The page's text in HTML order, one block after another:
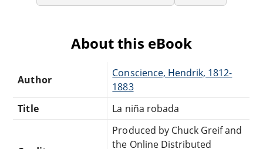
About this eBook
Author
Conscience, Hendrik, 1812-
1883
Title
La niña robada
Produced by Chuck Greif and
the Online Distributed